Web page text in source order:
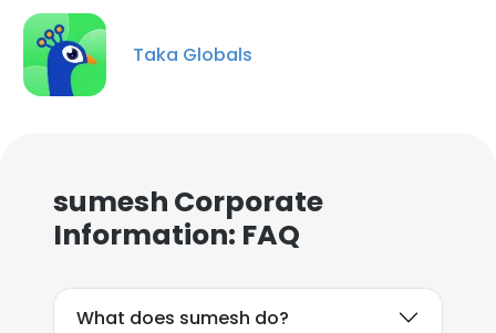
Taka Globals
sumesh Corporate
Information: FAQ
What does sumesh do?